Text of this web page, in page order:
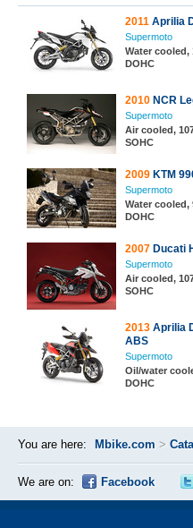
2011 Aprilia
Supermoto
Water cooled,
DOHC
2010 NCR
Supermoto
Air cooled,
SOHC
2009 KTM
Supermoto
Water cooled,
DOHC
2007 Ducati
Supermoto
Air cooled,
SOHC
2013 Aprilia
ABS
Supermoto
Oil/water
DOHC
You are here: Mbike.com >
We are on: Facebook